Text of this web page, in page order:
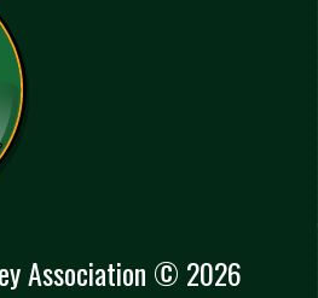
Association © 2026